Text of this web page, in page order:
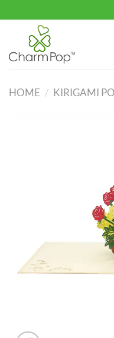
to
content
HOME / KIRIGAMI